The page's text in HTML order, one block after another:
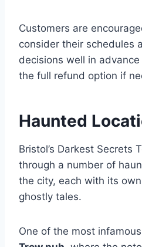
Customers are
consider their schedules
decisions well in
the full refund option if
Haunted
Bristol’s Darkest Secrets
through a number of
the city, each with its
ghostly tales.
One of the most